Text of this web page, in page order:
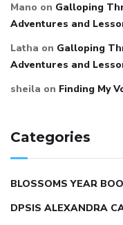
Mano on Galloping
Adventures and
Latha on Galloping
Adventures and
sheila on Finding My
Categories
BLOSSOMS YEAR
DPSIS ALEXANDRA